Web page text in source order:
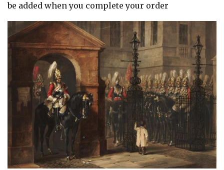
be added when you complete your order